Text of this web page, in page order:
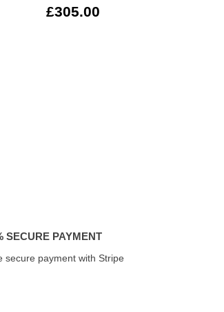
£305.00
SECURE PAYMENT
secure payment with Stripe